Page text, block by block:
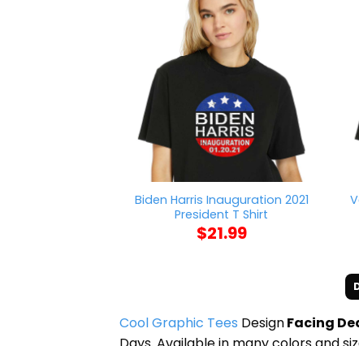
Biden Harris Inauguration 2021
President T Shirt
$21.99
Cool Graphic Tees DesignFacing